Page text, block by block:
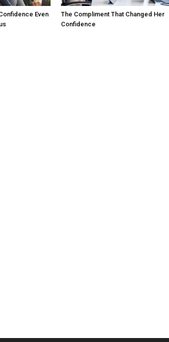
Even
The Compliment That Changed Her
Confidence